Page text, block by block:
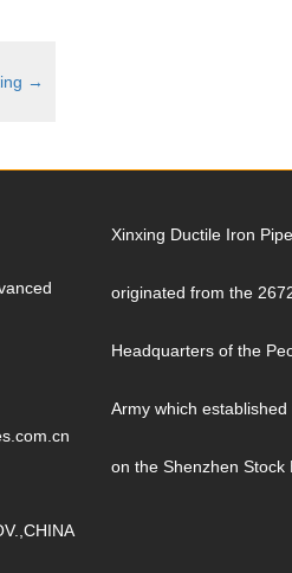
→
Xinxing Ductile Iron
originated from the
Headquarters of the
Army which
on the Shenzhen Stock